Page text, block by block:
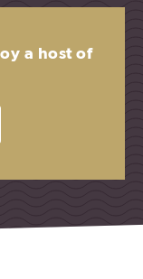
a host of